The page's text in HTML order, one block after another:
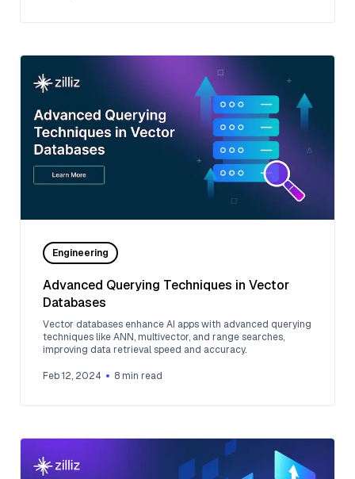
Engineering
Advanced Querying Techniques in Vector
Databases
Vector databases enhance AI apps with advanced querying
techniques like ANN, multivector, and range searches,
improving data retrieval speed and accuracy.
Feb 12, 2024 8 min read